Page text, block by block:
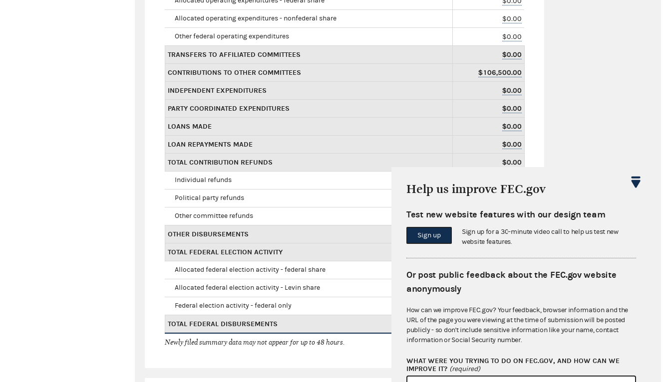
Allocated operating expenditures - nonfederal share $0.00
Other federal operating expenditures $0.00
TRANSFERS TO AFFILIATED COMMITTEES $0.00
CONTRIBUTIONS TO OTHER COMMITTEES $106,500.00
INDEPENDENT EXPENDITURES $0.00
PARTY COORDINATED EXPENDITURES $0.00
LOANS MADE $0.00
LOAN REPAYMENTS MADE $0.00
TOTAL CONTRIBUTION REFUNDS $0.00
Individual refunds
Political party refunds
Other committee refunds $0.00
OTHER DISBURSEMENTS $0.00
TOTAL FEDERAL ELECTION ACTIVITY
Allocated federal election activity - federal share $0.00
Allocated federal election activity - Levin share
Federal election activity - federal only $0.00
TOTAL FEDERAL DISBURSEMENTS $106,500.00
Newly filed summary data may not appear for up to 48 hours.
Help us improve FEC.gov
Test new website features with our design team
Sign up
Sign up for a 30-minute video call to help us test new
website features.
Or post public feedback about the FEC.gov website
anonymously
How can we improve FEC.gov? Your feedback, browser information and the
URL of the page you were viewing at the time of submission will be posted
publicly - so don't include sensitive information like your name, contact
information or Social Security number.
WHAT WERE YOU TRYING TO DO ON FEC.GOV, AND HOW CAN WE
IMPROVE IT? (required)